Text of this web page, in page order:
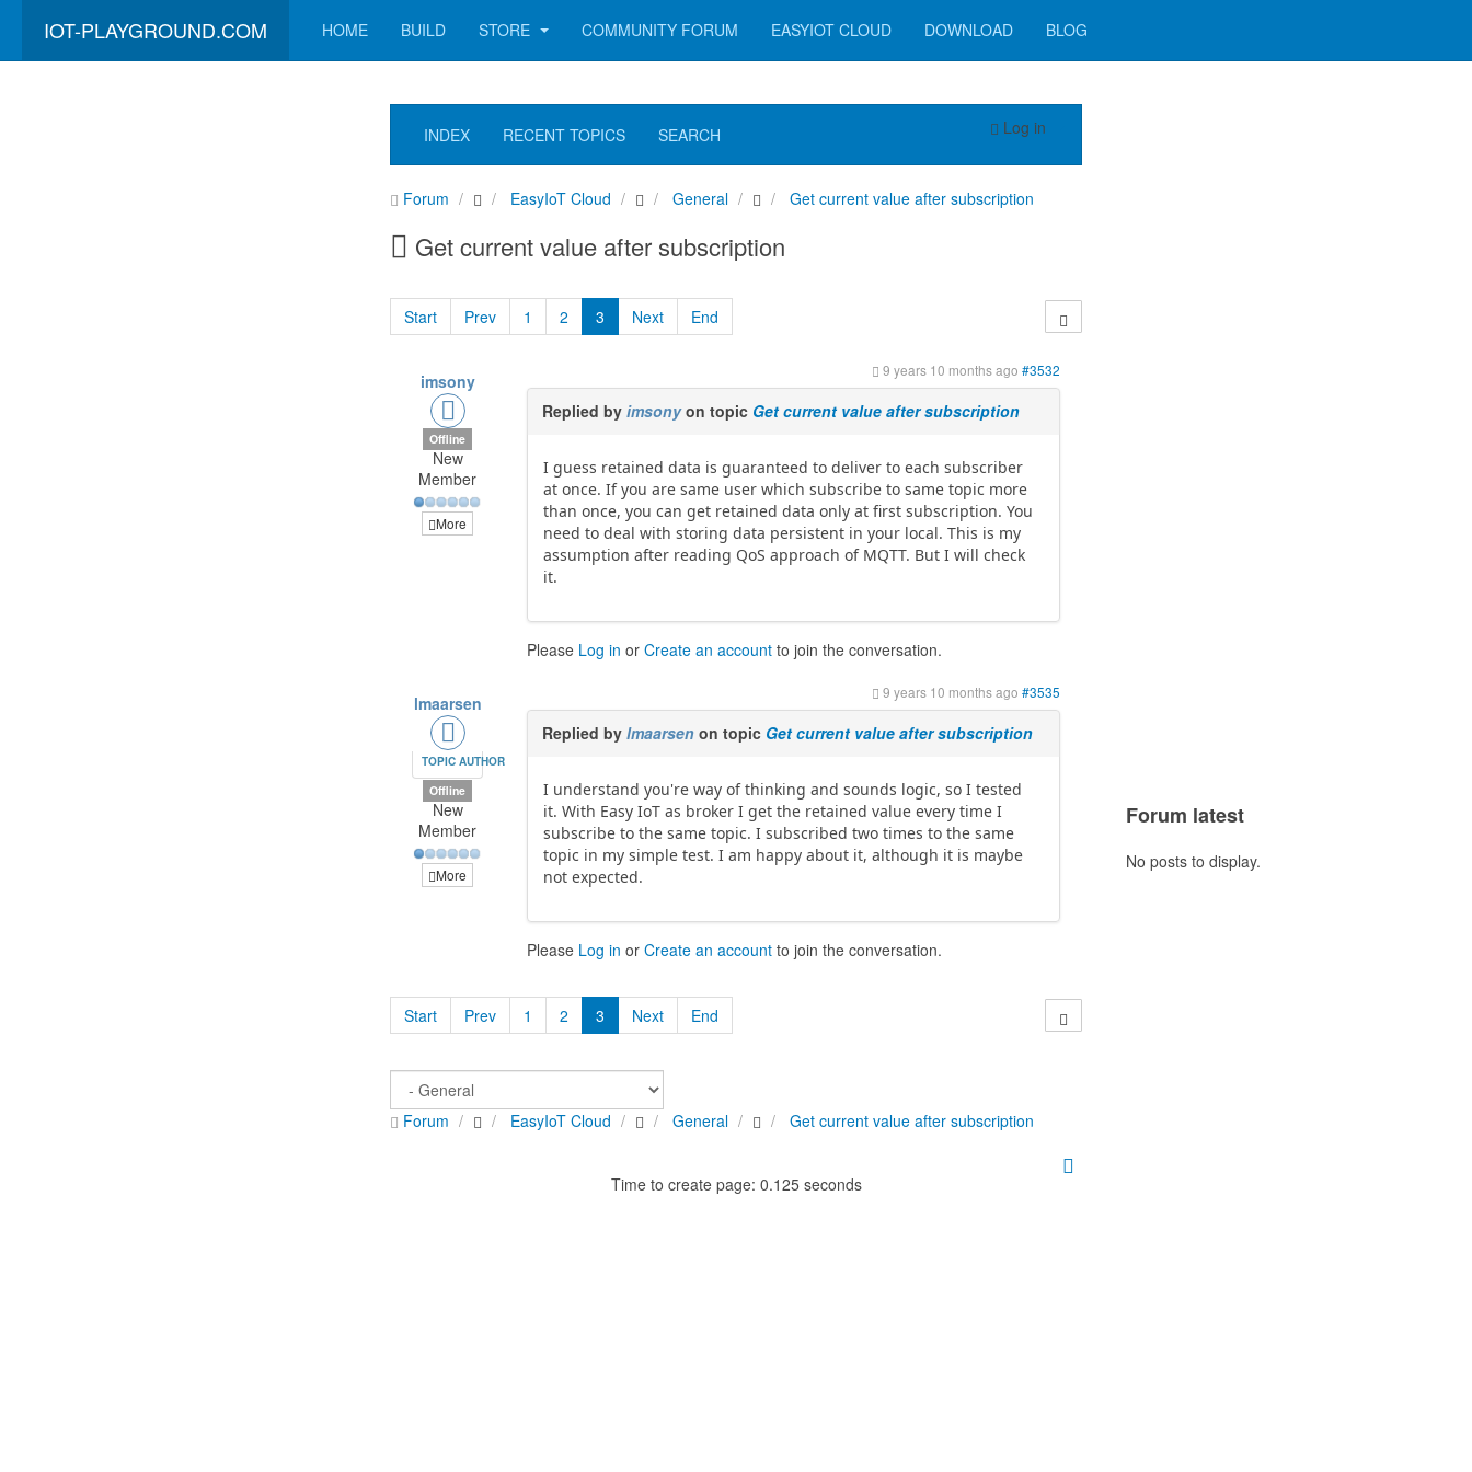
IOT-PLAYGROUND.COM HOME BUILD STORE COMMUNITY FORUM EASYIOT CLOUD DOWNLOAD BLOG
INDEX RECENT TOPICS SEARCH Log in
Forum EasyIoT Cloud General Get current value after subscription
Get current value after subscription
Start Prev 1 2 3 Next End
imsony
Offline
New
Member
More
9 years 10 months ago #3532
Replied byimsonyon topic Get current value after subscription
I guess retained data is guaranteed to deliver to each subscriber
at once. If you are same user which subscribe to same topic more
than once, you can get retained data only at first subscription. You
need to deal with storing data persistent in your local. This is my
assumption after reading QoS approach of MQTT. But I will check
it.
Please Log in orCreate an account to join the conversation.
lmaarsen
TOPIC AUTHOR
Offline
New
Member
More
9 years 10 months ago #3535
Replied bylmaarsen on topic Get current value after subscription
I understand you're way of thinking and sounds logic, so I tested
it. With Easy IoT as broker I get the retained value every time I
subscribe to the same topic. I subscribed two times to the same
topic in my simple test. I am happy about it, although it is maybe
not expected.
Please Log in orCreate an account to join the conversation.
Start Prev 1 2 3 Next End
Forum EasyIoT Cloud General Get current value after subscription
Time to create page: 0.125 seconds
Forum latest
No posts to display.